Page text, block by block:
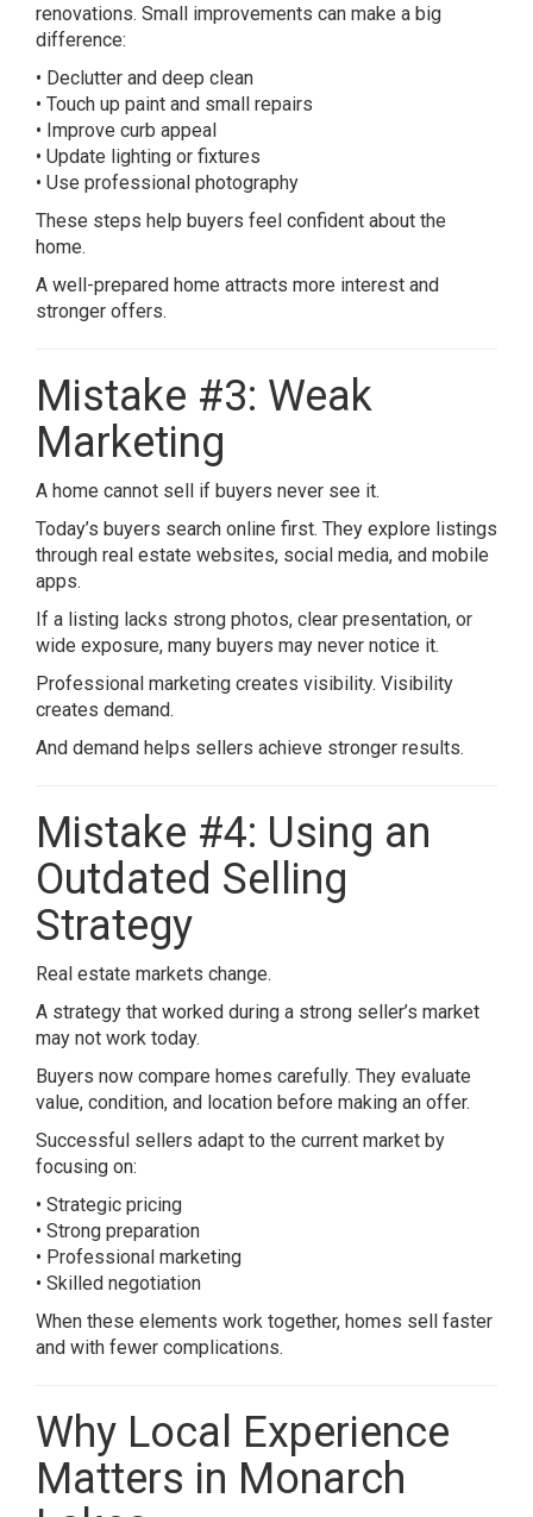
renovations. Small improvements can make a big
difference:
• Declutter and deep clean
• Touch up paint and small repairs
• Improve curb appeal
• Update lighting or fixtures
• Use professional photography
These steps help buyers feel confident about the
home.
A well-prepared home attracts more interest and
stronger offers.
Mistake #3: Weak
Marketing
A home cannot sell if buyers never see it.
Today’s buyers search online first. They explore listings
through real estate websites, social media, and mobile
apps.
If a listing lacks strong photos, clear presentation, or
wide exposure, many buyers may never notice it.
Professional marketing creates visibility. Visibility
creates demand.
And demand helps sellers achieve stronger results.
Mistake #4: Using an
Outdated Selling
Strategy
Real estate markets change.
A strategy that worked during a strong seller’s market
may not work today.
Buyers now compare homes carefully. They evaluate
value, condition, and location before making an offer.
Successful sellers adapt to the current market by
focusing on:
• Strategic pricing
• Strong preparation
• Professional marketing
• Skilled negotiation
When these elements work together, homes sell faster
and with fewer complications.
Why Local Experience
Matters in Monarch